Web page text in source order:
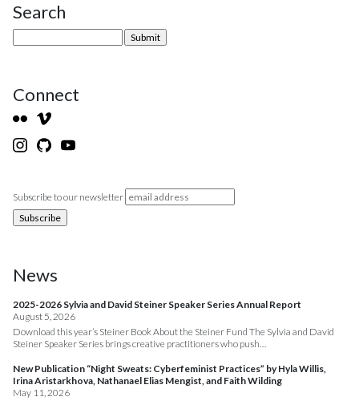
Site Sidebar
Search
Connect
Subscribe to our newsletter
News
2025-2026 Sylvia and David Steiner Speaker Series Annual Report
August 5, 2026
Download this year’s Steiner Book About the Steiner Fund The Sylvia and David
Steiner Speaker Series brings creative practitioners who push…
New Publication “Night Sweats: Cyberfeminist Practices” by Hyla Willis,
Irina Aristarkhova, Nathanael Elias Mengist, and Faith Wilding
May 11, 2026